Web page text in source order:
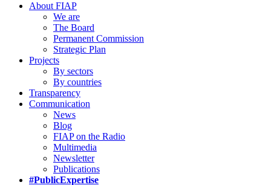
About FIAP
We are
The Board
Permanent Commission
Strategic Plan
Projects
By sectors
By countries
Transparency
Communication
News
Blog
FIAP on the Radio
Multimedia
Newsletter
Publications
#PublicExpertise